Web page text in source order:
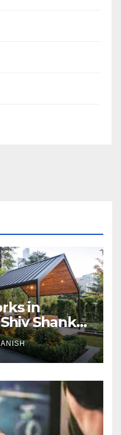
in
Shankar